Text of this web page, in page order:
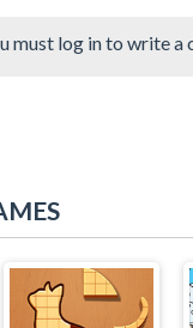
must log in to write a